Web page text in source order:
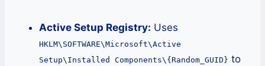
Active Setup Registry: Uses
HKLM\SOFTWARE\Microsoft\Active
Setup\Installed Components\{Random_GUID} to